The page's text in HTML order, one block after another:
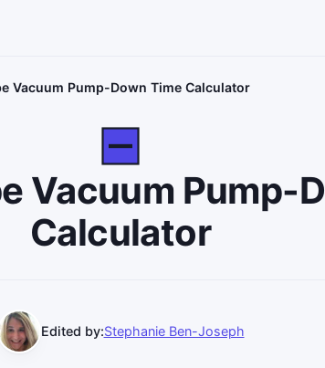
Vacuum Pump-Down Time Calculator
Vacuum Pump-
Calculator
Edited by:Stephanie Ben-Joseph